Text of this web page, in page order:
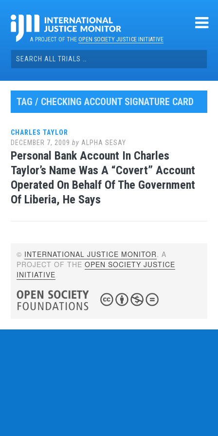
contentA PROJECT OF THEOPEN SOCIETY JUSTICE INITIATIVE
Search
for:
TAG / CHECKING ACCOUNT SIGNATURE CARD
CHARLES TAYLOR
DECEMBER 7, 2009 by ALPHA SESAY
Personal Bank Account In Charles
Taylor’s Name Was A “Covert” Account
Operated On Behalf Of The Government
Of Liberia, He Says
© INTERNATIONAL JUSTICE MONITOR. A
PROJECT OF THEOPEN SOCIETY JUSTICE
INITIATIVE